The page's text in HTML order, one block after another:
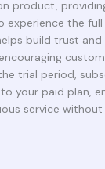
product,
the
build trust
trial period,
your paid plan,
service